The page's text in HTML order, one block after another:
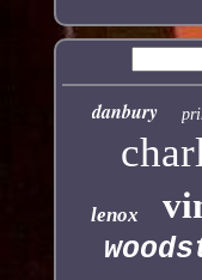
danbury
lenox